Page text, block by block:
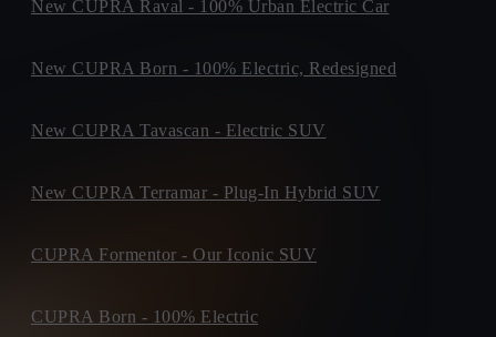
New CUPRA Raval - 100% Urban Electric Car
New CUPRA Born - 100% Electric, Redesigned
New CUPRA Tavascan - Electric SUV
New CUPRA Terramar - Plug-In Hybrid SUV
CUPRA Formentor - Our Iconic SUV
CUPRA Born - 100% Electric